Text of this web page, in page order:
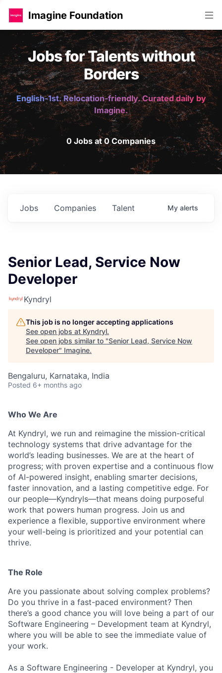
Imagine Foundation
Jobs for Talents without
Borders
English-1st. Relocation-friendly. Curated daily by
Imagine.
0 Jobs at 0 Companies
Jobs Companies Talent My alerts
Senior Lead, Service Now
Developer
Kyndryl
This job is no longer accepting applications
See open jobs at Kyndryl.
See open jobs similar to "Senior Lead, Service Now
Developer" Imagine.
Bengaluru, Karnataka, India
Posted 6+ months ago
Who We Are
At Kyndryl, we run and reimagine the mission-critical
technology systems that drive advantage for the
world’s leading businesses. We are at the heart of
progress; with proven expertise and a continuous flow
of AI-powered insight, enabling smarter decisions,
faster innovation, and a lasting competitive edge. For
our people—Kyndryls—that means doing purposeful
work that powers human progress. Join us and
experience a flexible, supportive environment where
your well-being is prioritized and your potential can
thrive.
The Role
Are you passionate about solving complex problems?
Do you thrive in a fast-paced environment? Then
there’s a good chance you will love being a part of our
Software Engineering – Development team at Kyndryl,
where you will be able to see the immediate value of
your work.
As a Software Engineering - Developer at Kyndryl, you